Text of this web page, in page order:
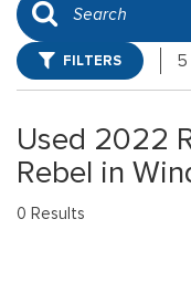
FILTERS 5
Used 2022
Rebel in
0 Results